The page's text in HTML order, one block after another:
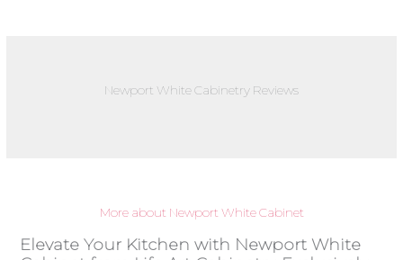
Newport White Cabinetry Reviews
More about Newport White Cabinet
Elevate Your Kitchen with Newport White